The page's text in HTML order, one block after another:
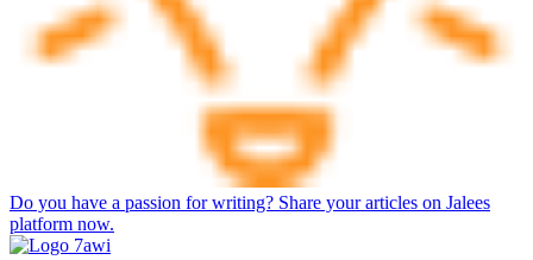
Do you have a passion for writing? Share your articles on Jalees
platform now.